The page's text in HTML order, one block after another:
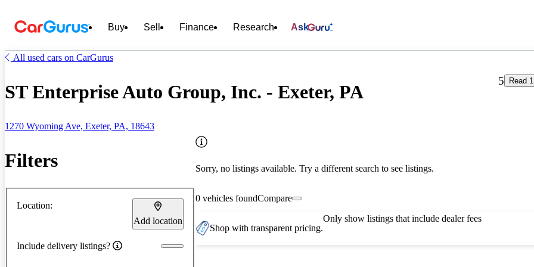
Buy Sell Finance Research Ask
All used cars on CarGurus
ST Enterprise Auto Group, Inc. - Exeter, PA
1270 Wyoming Ave, Exeter, PA, 18643
5 Read
Filters
Location:
Add location
Include delivery listings?
Sorry, no listings available. Try a different search to see listings.
0 vehicles foundCompare
Shop with transparent pricing.
Only show listings that include dealer fees